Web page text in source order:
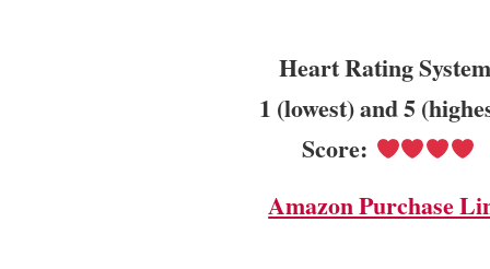
Heart Rating
1 (lowest) and 5
Score:
Amazon Purchase